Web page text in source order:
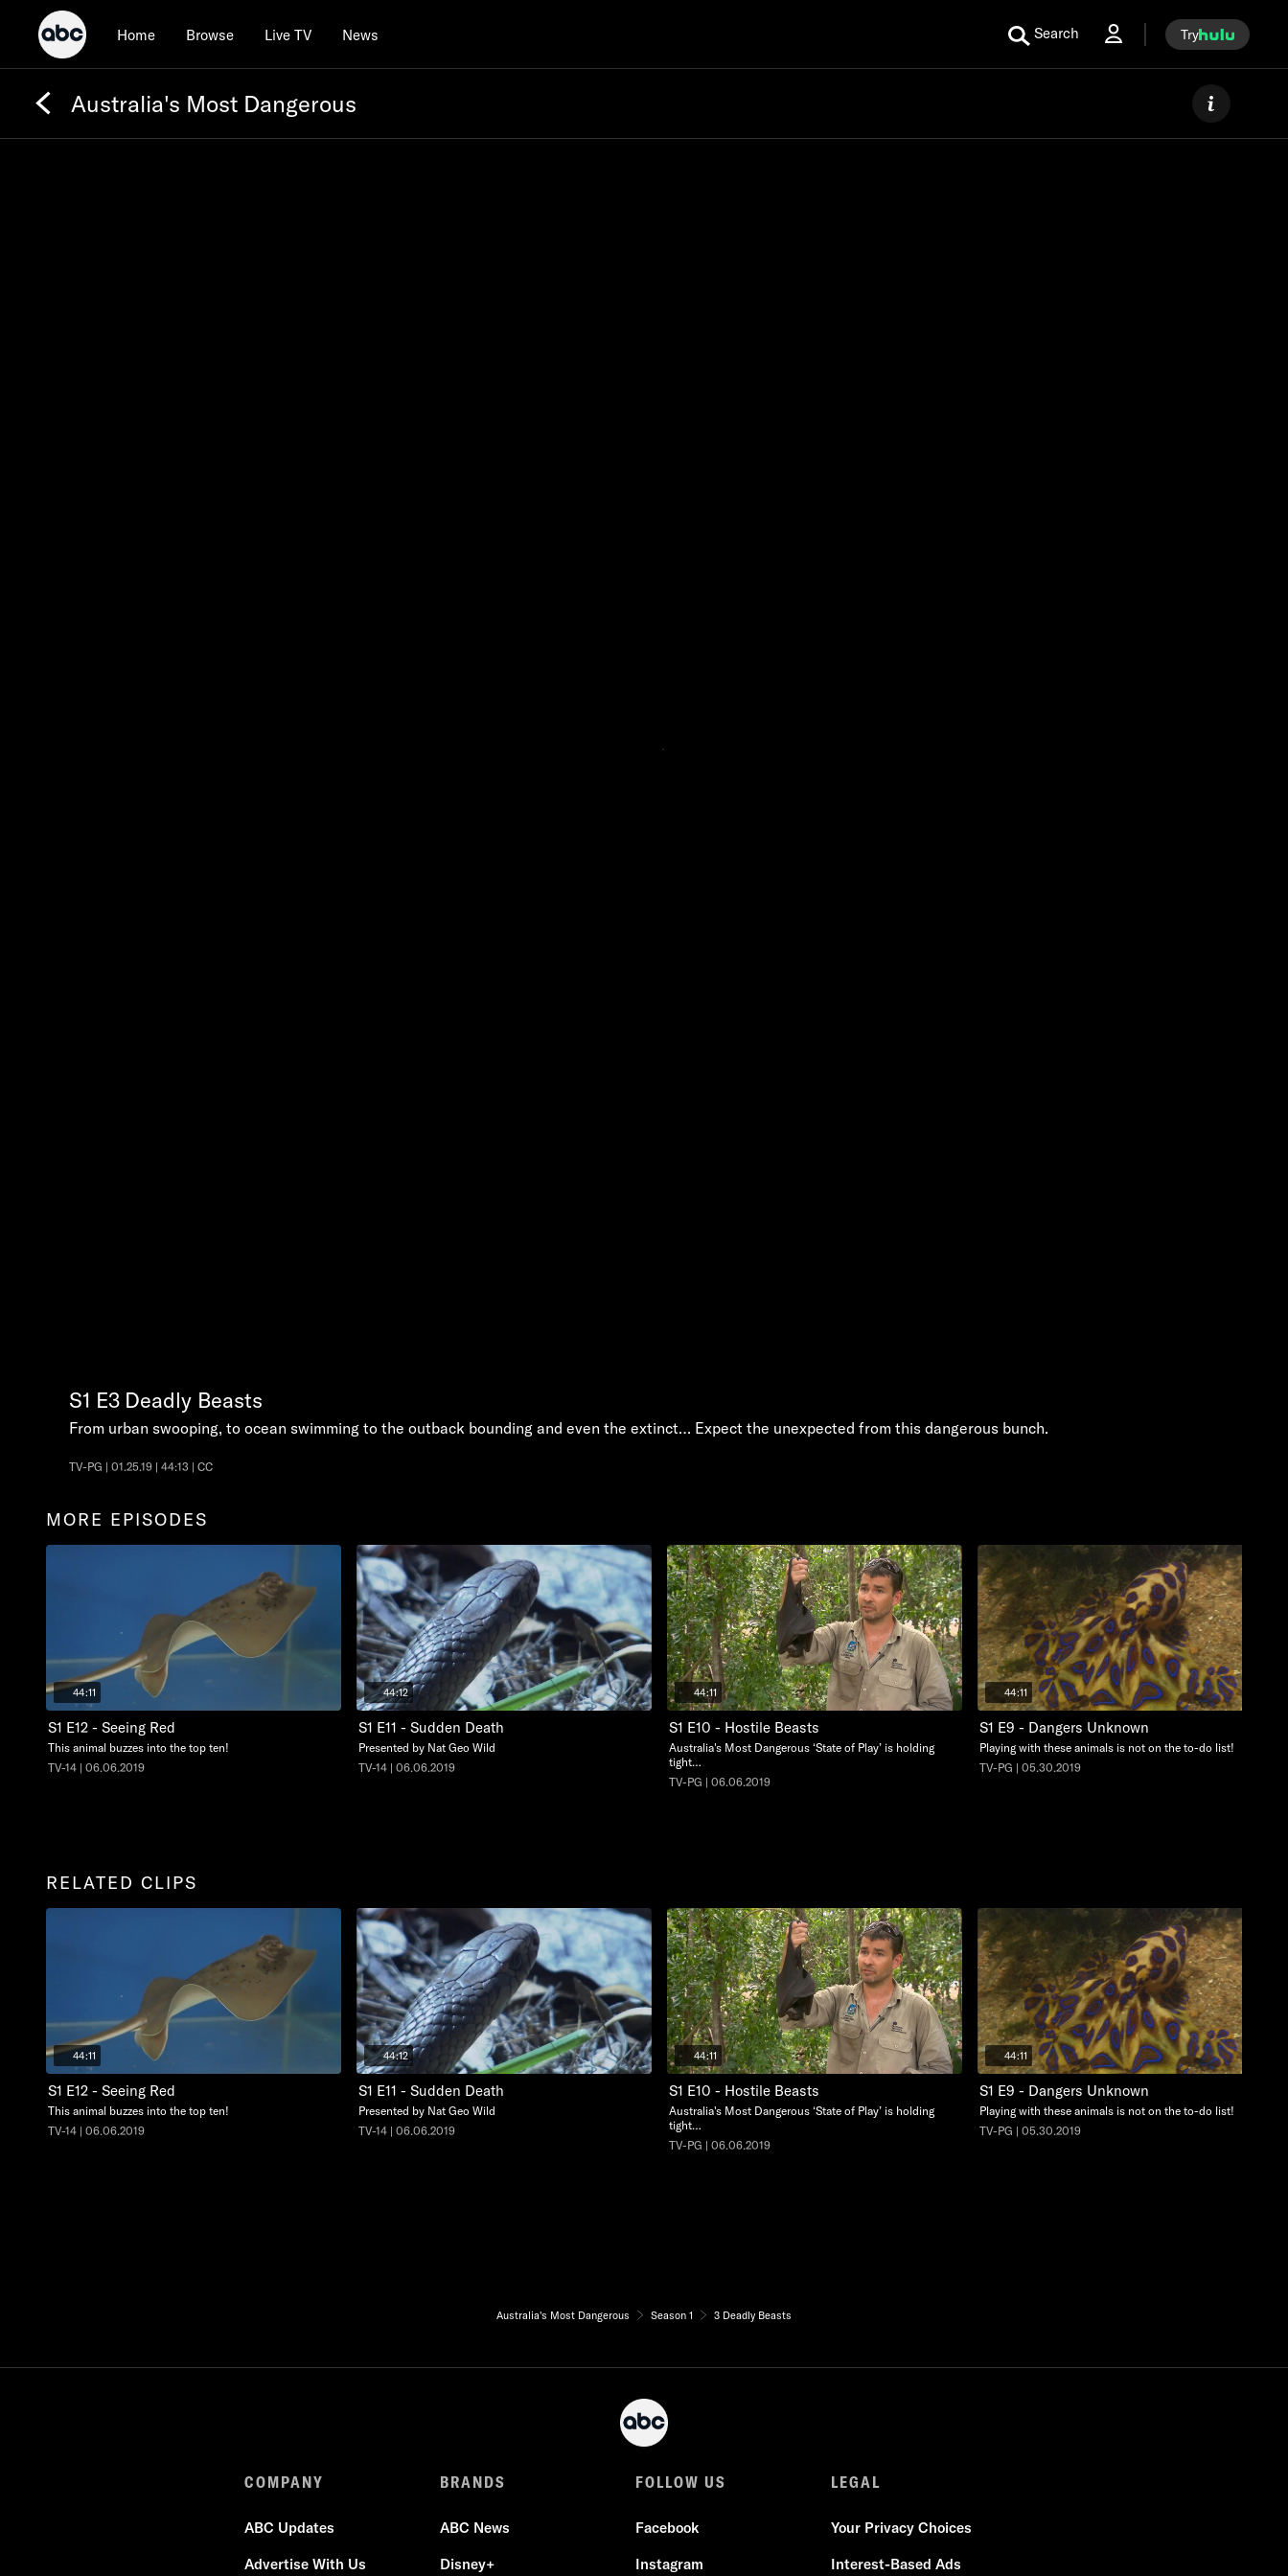
Home Browse Live TV News Search Try
Australia's Most Dangerous
S1 E3 Deadly Beasts
From urban swooping, to ocean swimming to the outback bounding and even the extinct… Expect the unexpected from this dangerous bunch.
TV-PG | 01.25.19 | 44:13 | CC
MORE EPISODES
44:11
S1 E12 - Seeing Red
This animal buzzes into the top ten!
TV-14 | 06.06.2019
44:12
S1 E11 - Sudden Death
Presented by Nat Geo Wild
TV-14 | 06.06.2019
44:11
S1 E10 - Hostile Beasts
Australia's Most Dangerous ‘State of Play’ is holding
tight…
TV-PG | 06.06.2019
44:11
S1 E9 - Dangers Unknown
Playing with these animals is not on the to-do list!
TV-PG | 05.30.2019
RELATED CLIPS
44:11
S1 E12 - Seeing Red
This animal buzzes into the top ten!
TV-14 | 06.06.2019
44:12
S1 E11 - Sudden Death
Presented by Nat Geo Wild
TV-14 | 06.06.2019
44:11
S1 E10 - Hostile Beasts
Australia's Most Dangerous ‘State of Play’ is holding
tight…
TV-PG | 06.06.2019
44:11
S1 E9 - Dangers Unknown
Playing with these animals is not on the to-do list!
TV-PG | 05.30.2019
Australia's Most Dangerous Season 1 3 Deadly Beasts
COMPANY
ABC Updates
Advertise With Us
BRANDS
ABC News
Disney+
FOLLOW US
Facebook
Instagram
LEGAL
Your Privacy Choices
Interest-Based Ads